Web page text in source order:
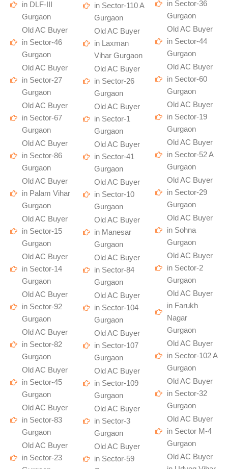
in DLF-III
Gurgaon
Old AC Buyer
in Sector-46
Gurgaon
Old AC Buyer
in Sector-27
Gurgaon
Old AC Buyer
in Sector-67
Gurgaon
Old AC Buyer
in Sector-86
Gurgaon
Old AC Buyer
in Palam Vihar
Gurgaon
Old AC Buyer
in Sector-15
Gurgaon
Old AC Buyer
in Sector-14
Gurgaon
Old AC Buyer
in Sector-92
Gurgaon
Old AC Buyer
in Sector-82
Gurgaon
Old AC Buyer
in Sector-45
Gurgaon
Old AC Buyer
in Sector-83
Gurgaon
Old AC Buyer
in Sector-23
in Sector-110 A
Gurgaon
Old AC Buyer
in Laxman
Vihar Gurgaon
Old AC Buyer
in Sector-26
Gurgaon
Old AC Buyer
in Sector-1
Gurgaon
Old AC Buyer
in Sector-41
Gurgaon
Old AC Buyer
in Sector-10
Gurgaon
Old AC Buyer
in Manesar
Gurgaon
Old AC Buyer
in Sector-84
Gurgaon
Old AC Buyer
in Sector-104
Gurgaon
Old AC Buyer
in Sector-107
Gurgaon
Old AC Buyer
in Sector-109
Gurgaon
Old AC Buyer
in Sector-3
Gurgaon
Old AC Buyer
in Sector-59
in Sector-36
Gurgaon
Old AC Buyer
in Sector-44
Gurgaon
Old AC Buyer
in Sector-60
Gurgaon
Old AC Buyer
in Sector-19
Gurgaon
Old AC Buyer
in Sector-52 A
Gurgaon
Old AC Buyer
in Sector-29
Gurgaon
Old AC Buyer
in Sohna
Gurgaon
Old AC Buyer
in Sector-2
Gurgaon
Old AC Buyer
in Farukh
Nagar
Gurgaon
Old AC Buyer
in Sector-102 A
Gurgaon
Old AC Buyer
in Sector-32
Gurgaon
Old AC Buyer
in Sector M-4
Gurgaon
Old AC Buyer